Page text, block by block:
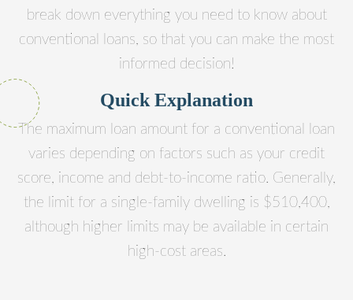
break down everything you need to know about
conventional loans, so that you can make the most
informed decision!
Quick Explanation
The maximum loan amount for a conventional loan
varies depending on factors such as your credit
score, income and debt-to-income ratio. Generally,
the limit for a single-family dwelling is $510,400,
although higher limits may be available in certain
high-cost areas.